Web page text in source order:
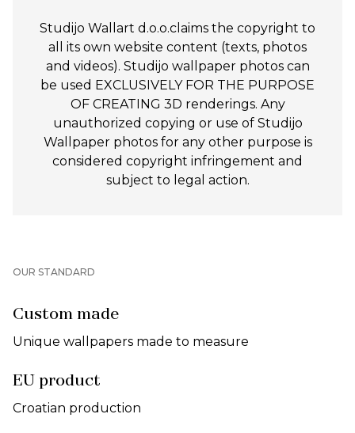
Studijo Wallart d.o.o.claims the copyright to
all its own website content (texts, photos
and videos). Studijo wallpaper photos can
be used EXCLUSIVELY FOR THE PURPOSE
OF CREATING 3D renderings. Any
unauthorized copying or use of Studijo
Wallpaper photos for any other purpose is
considered copyright infringement and
subject to legal action.
OUR STANDARD
Custom made
Unique wallpapers made to measure
EU product
Croatian production